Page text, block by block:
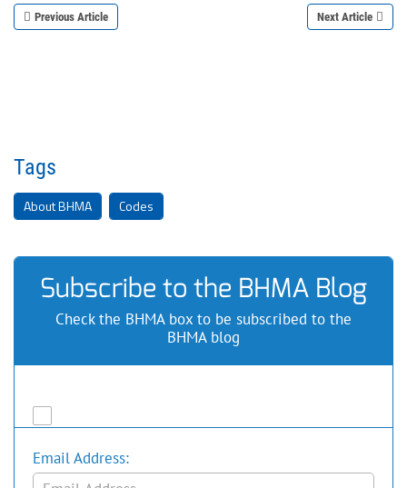
Previous Article Next Article
Tags
About BHMA Codes
Subscribe to the BHMA Blog
Check the BHMA box to be subscribed to the
BHMA blog
Email Address: